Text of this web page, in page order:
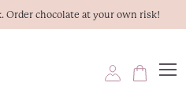
Order chocolate at your own risk!